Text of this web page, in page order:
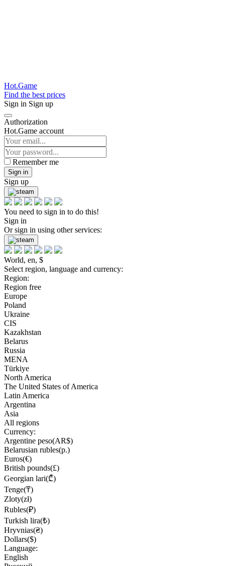
Hot.Game
Find the best prices
Sign in Sign up
Authorization
Hot.Game account
Remember me
Sign in
Sign up
You need to sign in to do this!
Sign in
Or sign in using other services:
World, en, $
Select region, language and currency:
Region:
Region free
Europe
Poland
Ukraine
CIS
Kazakhstan
Belarus
Russia
MENA
Türkiye
North America
The United States of America
Latin America
Argentina
Asia
All regions
Currency:
Argentine peso(AR$)
Belarusian rubles(р.)
Euros(€)
British pounds(£)
Georgian lari(₾)
Tenge(₸)
Zloty(zł)
Rubles(₽)
Turkish lira(₺)
Hryvnias(₴)
Dollars($)
Language:
English